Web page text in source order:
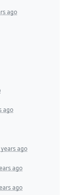
ago
ago
ago
ago
ago